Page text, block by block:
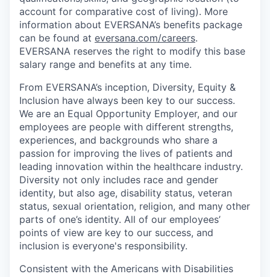
account for comparative cost of living). More
information about EVERSANA’s benefits package
can be found at eversana.com/careers.
EVERSANA reserves the right to modify this base
salary range and benefits at any time.
From EVERSANA’s inception, Diversity, Equity &
Inclusion have always been key to our success.
We are an Equal Opportunity Employer, and our
employees are people with different strengths,
experiences, and backgrounds who share a
passion for improving the lives of patients and
leading innovation within the healthcare industry.
Diversity not only includes race and gender
identity, but also age, disability status, veteran
status, sexual orientation, religion, and many other
parts of one’s identity. All of our employees’
points of view are key to our success, and
inclusion is everyone's responsibility.
Consistent with the Americans with Disabilities